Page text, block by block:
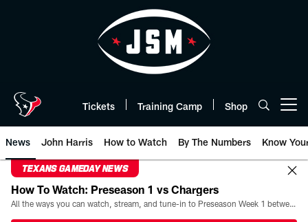
Tickets Training Camp Shop
News John Harris How to Watch By The Numbers Know
TEXANS GAMEDAY NEWS
How To Watch: Preseason 1 vs Chargers
All the ways you can watch, stream, and tune-in to Preseason Week 1 between the Texans and the Los Angeles Chargers at Reliant Stadium on August 13.